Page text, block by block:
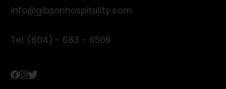
info@gibsonhospitality.com
Tel: (604) - 683 - 6506